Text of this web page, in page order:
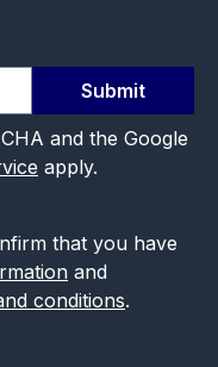
Submit
and the Google
apply.
that you have
and
conditions.